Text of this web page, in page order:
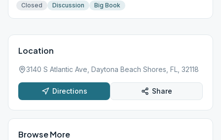
Closed Discussion Big Book
Location
3140 S Atlantic Ave, Daytona Beach Shores, FL, 32118
Directions Share
Browse More